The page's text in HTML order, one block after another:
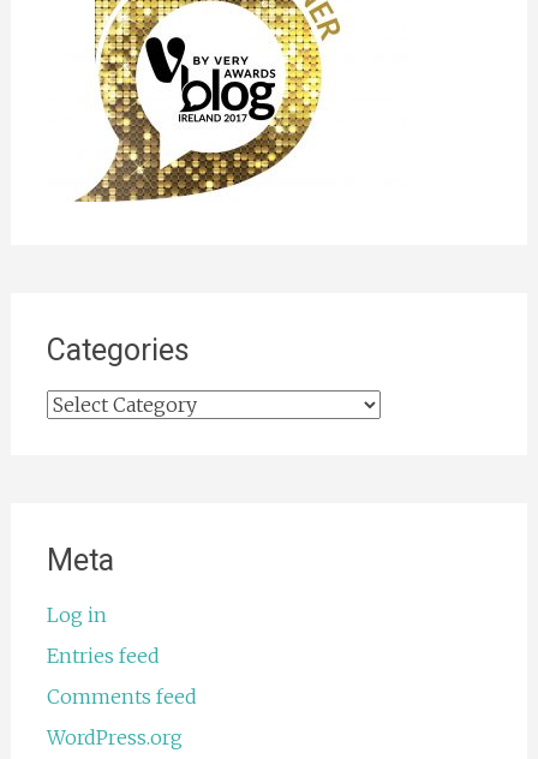
Categories
Categories
Meta
Log in
Entries feed
Comments feed
WordPress.org